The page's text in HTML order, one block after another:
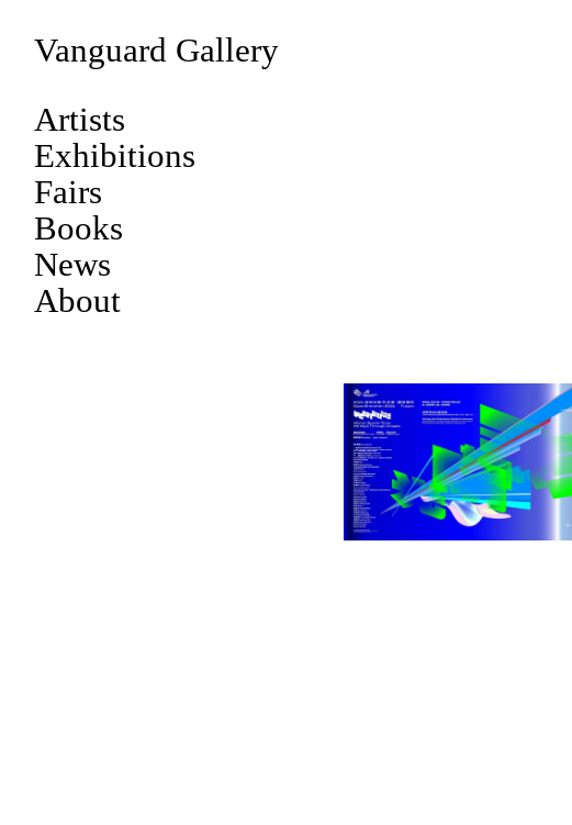
Vanguard Gallery
Artists
Exhibitions
Fairs
Books
News
About